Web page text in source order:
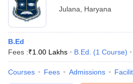
Julana
Haryana
B.Ed
Fees :₹1.00 Lakhs B.Ed. (1 Course)
Courses Fees Admissions